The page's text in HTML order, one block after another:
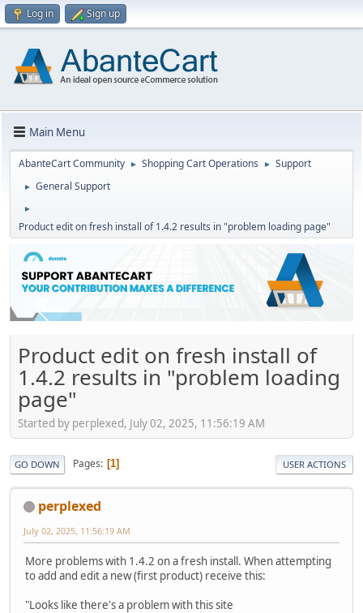
Log in Sign up
Main Menu
AbanteCart Community ► Shopping Cart Operations ► Support
► General Support
►
Product edit on fresh install of 1.4.2 results in "problem loading page"
Product edit on fresh install of
1.4.2 results in "problem loading
page"
Started by perplexed, July 02, 2025, 11:56:19 AM
GO DOWN Pages 1 USER ACTIONS
perplexed
July 02, 2025, 11:56:19 AM
More problems with 1.4.2 on a fresh install. When attempting
to add and edit a new (first product) receive this:
"Looks like there's a problem with this site